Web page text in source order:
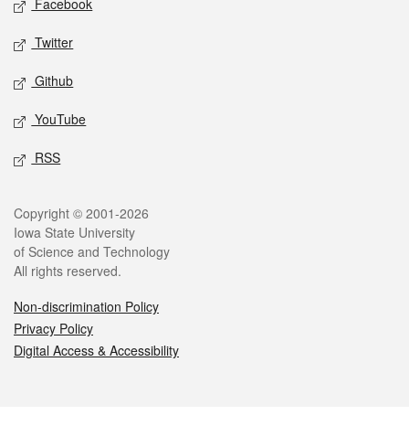
Facebook
Twitter
Github
YouTube
RSS
Legal
Copyright © 2001-2026
Iowa State University
of Science and Technology
All rights reserved.
Non-discrimination Policy
Privacy Policy
Digital Access & Accessibility